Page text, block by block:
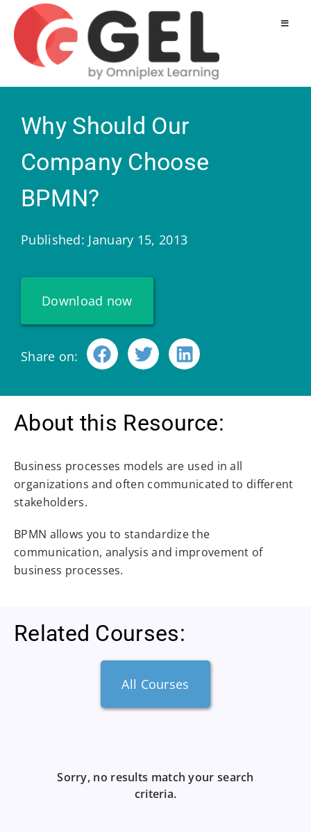
Why Should Our
Company Choose
BPMN?
Published: January 15, 2013
Download now
Share on:
About this Resource:
Business processes models are used in all
organizations and often communicated to different
stakeholders.
BPMN allows you to standardize the
communication, analysis and improvement of
business processes.
Related Courses:
All Courses
Sorry, no results match your search
criteria.